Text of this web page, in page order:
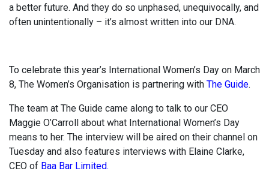
a better future. And they do so unphased, unequivocally, and
often unintentionally – it’s almost written into our DNA.
To celebrate this year’s International Women’s Day on March
8, The Women’s Organisation is partnering with The Guide.
The team at The Guide came along to talk to our CEO
Maggie O’Carroll about what International Women’s Day
means to her. The interview will be aired on their channel on
Tuesday and also features interviews with Elaine Clarke,
CEO of Baa Bar Limited.